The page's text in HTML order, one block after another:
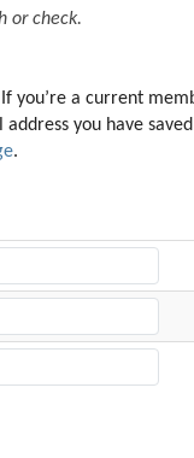
or check.
a current
you have
.